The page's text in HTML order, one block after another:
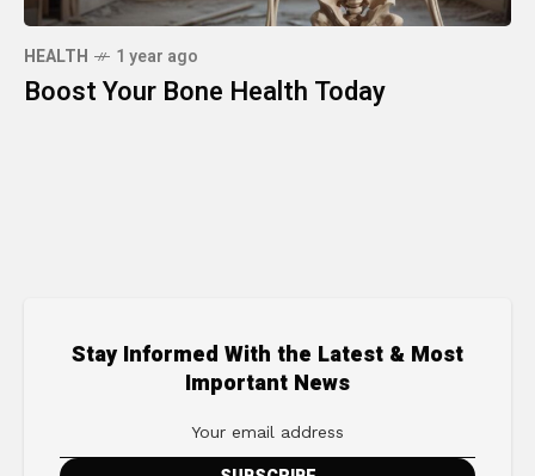
HEALTH 1 year ago
Boost Your Bone Health Today
Stay Informed With the Latest & Most
Important News